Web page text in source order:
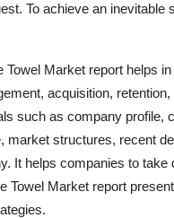
To achieve an
Market report helps
acquisition,
such as company profile,
market structures, recent
It helps companies to
Towel Market report